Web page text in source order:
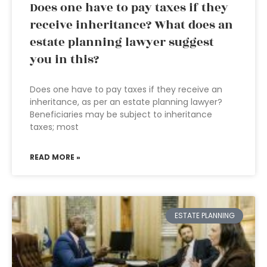
Does one have to pay taxes if they
receive inheritance? What does an
estate planning lawyer suggest
you in this?
Does one have to pay taxes if they receive an
inheritance, as per an estate planning lawyer?
Beneficiaries may be subject to inheritance
taxes; most
READ MORE »
ESTATE PLANNING